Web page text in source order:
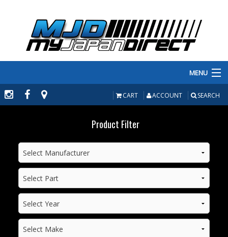
MENU
PRODUCTS
MANUFACTURERS
MAKE/MODEL
INVENTORY
ABOUT
CART ACCOUNT SEARCH
Product Filter